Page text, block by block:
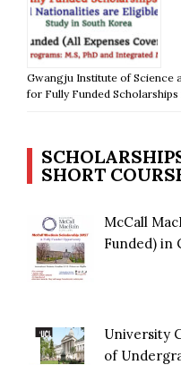
Gwangju Institute of Science
for Fully Funded
SHORT
McCall
Funded) in
University
of